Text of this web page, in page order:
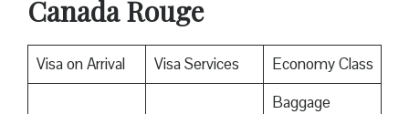
Canada Rouge
Visa on Arrival Visa Services Economy Class
Baggage